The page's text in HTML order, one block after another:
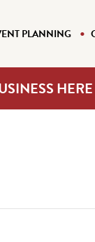
PLANNING
HERE